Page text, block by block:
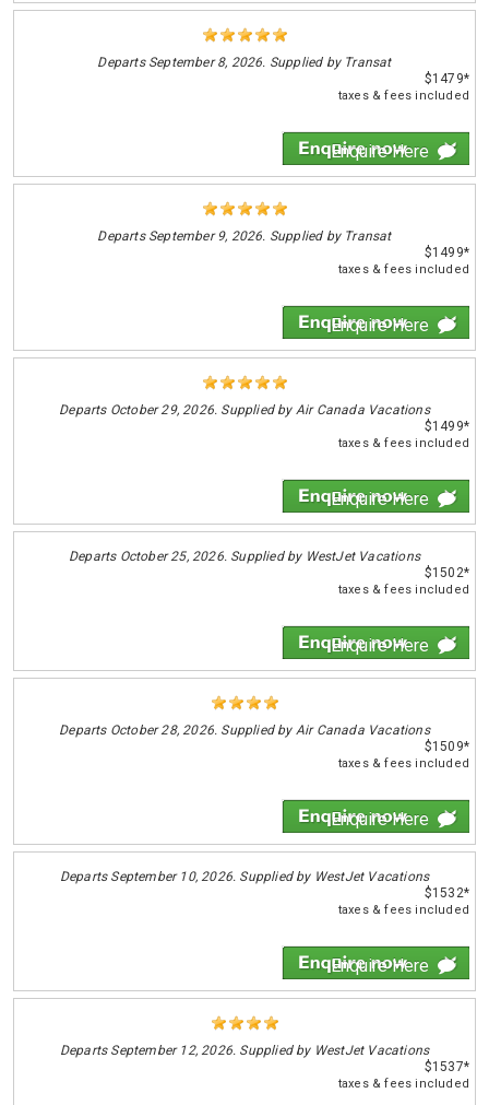
Departs September 8, 2026. Supplied by Transat
$1479*
taxes & fees included
Enquire Here
Departs September 9, 2026. Supplied by Transat
$1499*
taxes & fees included
Enquire Here
Departs October 29, 2026. Supplied by Air Canada Vacations
$1499*
taxes & fees included
Enquire Here
Departs October 25, 2026. Supplied by WestJet Vacations
$1502*
taxes & fees included
Enquire Here
Departs October 28, 2026. Supplied by Air Canada Vacations
$1509*
taxes & fees included
Enquire Here
Departs September 10, 2026. Supplied by WestJet Vacations
$1532*
taxes & fees included
Enquire Here
Departs September 12, 2026. Supplied by WestJet Vacations
$1537*
taxes & fees included